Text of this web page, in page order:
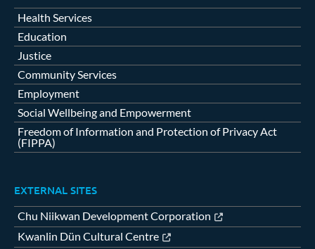
Health Services
Education
Justice
Community Services
Employment
Social Wellbeing and Empowerment
Freedom of Information and Protection of Privacy Act
(FIPPA)
EXTERNAL SITES
Chu Niikwan Development Corporation
Kwanlin Dün Cultural Centre